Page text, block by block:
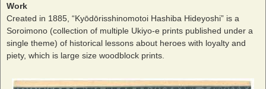
Work
Created in 1885, “Kyōdōrisshinomotoi Hashiba Hideyoshi” is a
Soroimono (collection of multiple Ukiyo-e prints published under a
single theme) of historical lessons about heroes with loyalty and
piety, which is large size woodblock prints.